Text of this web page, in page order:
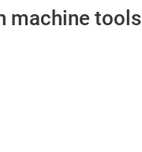
machine tools